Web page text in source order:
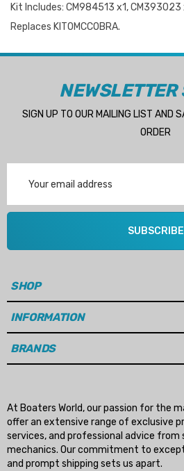
- $49.96
90430-08003 Gear Oil
Gasket Replacement
Kit Includes: CM984513 x1, CM393023
Replaces KITOMCCOBRA.
NEWSLETTER
SIGN UP TO OUR MAILING LIST AND
ORDER
Address
SUBSCRIBE
SHOP
INFORMATION
BRANDS
At Boaters World, our passion for the
offer an extensive range of exclusive
services, and professional advice from
mechanics. Our commitment to
and prompt shipping sets us apart.